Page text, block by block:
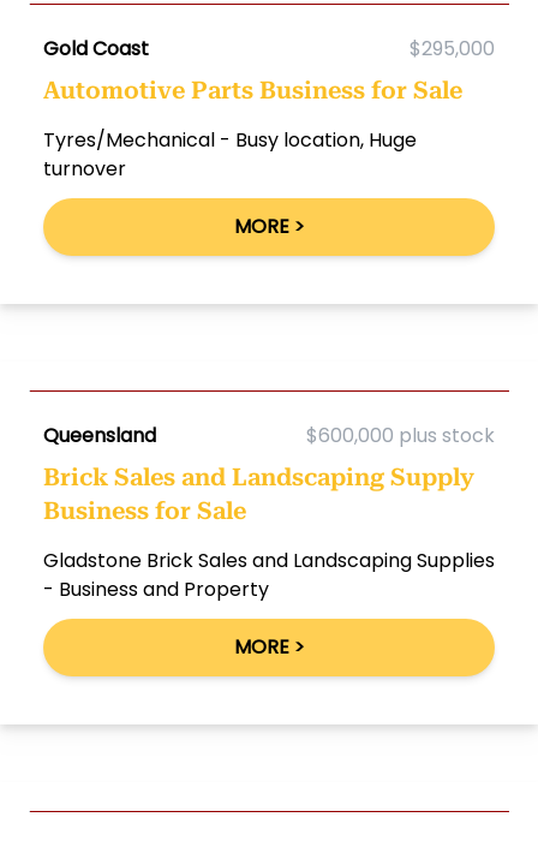
Gold Coast $295,000
Automotive Parts Business for Sale
Tyres/Mechanical - Busy location, Huge
turnover
MORE >
Queensland $600,000 plus stock
Brick Sales and Landscaping Supply
Business for Sale
Gladstone Brick Sales and Landscaping Supplies
- Business and Property
MORE >